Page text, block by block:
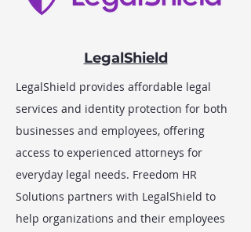
LegalShield
LegalShield provides affordable legal
services and identity protection for both
businesses and employees, offering
access to experienced attorneys for
everyday legal needs. Freedom HR
Solutions partners with LegalShield to
help organizations and their employees